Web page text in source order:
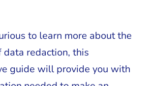
to learn more about the
data redaction, this
guide will provide you with